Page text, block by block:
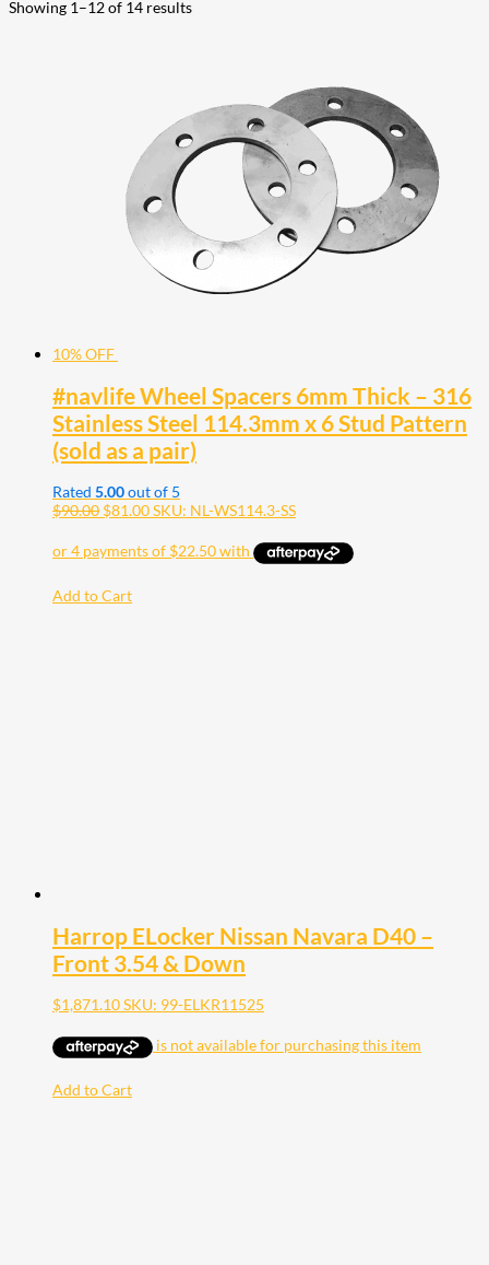
Showing 1–12 of 14 results
10% OFF
#navlife Wheel Spacers 6mm Thick – 316
Stainless Steel 114.3mm x 6 Stud Pattern
(sold as a pair)
Rated 5.00out of 5
$90.00 $81.00SKU: NL-WS114.3-SS
Add to Cart
Harrop ELocker Nissan Navara D40 –
Front 3.54 & Down
$1,871.10SKU: 99-ELKR11525
Add to Cart